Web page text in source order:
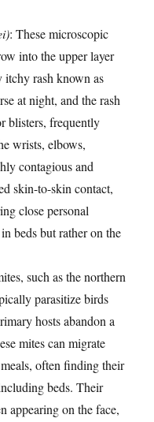
: These microscopic
into the upper layer
itchy rash known as
at night, and the rash
blisters, frequently
wrists, elbows,
contagious and
skin-to-skin contact,
close personal
beds but rather on the
such as the northern
parasitize birds
hosts abandon a
mites can migrate
often finding their
beds. Their
appearing on the face,